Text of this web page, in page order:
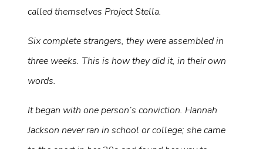
called themselves Project Stella.
Six complete strangers, they were assembled in
three weeks. This is how they did it, in their own
words.
It began with one person’s conviction. Hannah
Jackson never ran in school or college; she came